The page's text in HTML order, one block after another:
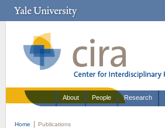
About People Research
Home Publications